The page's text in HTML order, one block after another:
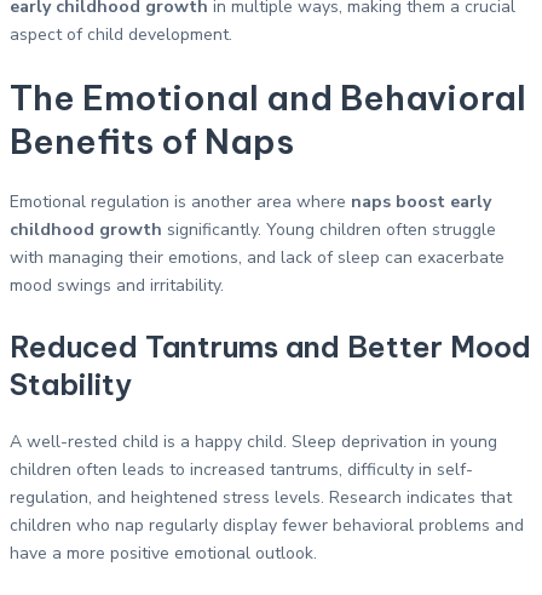
early childhood growth in multiple ways, making them a crucial
aspect of child development.
The Emotional and Behavioral
Benefits of Naps
Emotional regulation is another area where naps boost early
childhood growth significantly. Young children often struggle
with managing their emotions, and lack of sleep can exacerbate
mood swings and irritability.
Reduced Tantrums and Better Mood
Stability
A well-rested child is a happy child. Sleep deprivation in young
children often leads to increased tantrums, difficulty in self-
regulation, and heightened stress levels. Research indicates that
children who nap regularly display fewer behavioral problems and
have a more positive emotional outlook.